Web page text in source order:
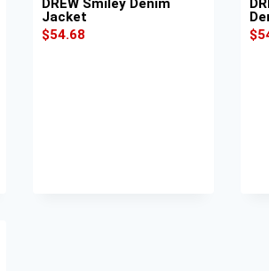
DREW Smiley Denim
Jacket
$54.68
$